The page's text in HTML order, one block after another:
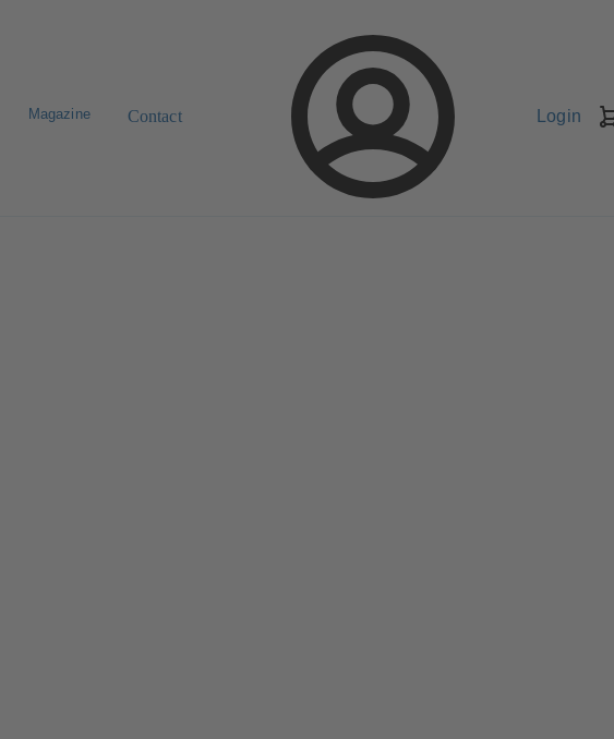
Magazine Contact Login